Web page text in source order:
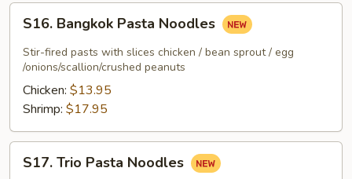
Bangkok
Pasta
Noodles
S16. Bangkok Pasta Noodles
Stir-fired pasts with slices chicken / bean sprout / egg
/onions/scallion/crushed peanuts
Chicken: $13.95
Shrimp: $17.95
TrioS17. Trio Pasta Noodles